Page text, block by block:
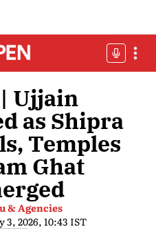
Ujjain
as Shipra
Temples
Ghat
& Agencies
3, 2026, 10:43 IST